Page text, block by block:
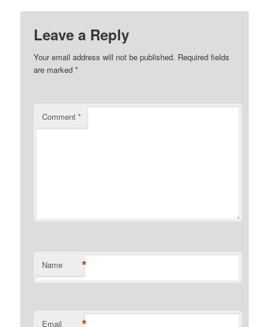
Leave a Reply
Your email address will not be published. Required fields
are marked*
Comment*
Name *
Email